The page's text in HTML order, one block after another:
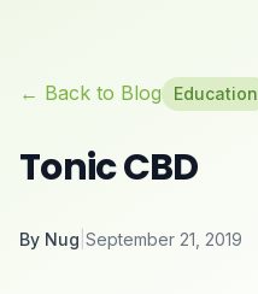
← Back to Blog Education
Tonic CBD
By Nug September 21, 2019